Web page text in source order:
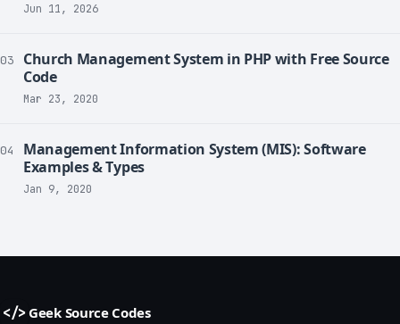
Jun 11, 2026
03
Church Management System in PHP with Free Source
Code
Mar 23, 2020
04
Management Information System (MIS): Software
Examples & Types
Jan 9, 2020
</> Geek Source Codes